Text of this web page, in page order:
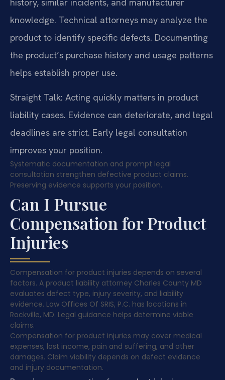
knowledge. Technical attorneys may analyze the
product to identify specific defects. Documenting
the product’s purchase history and usage patterns
helps establish proper use.
Straight Talk: Acting quickly matters in product
liability cases. Evidence can deteriorate, and legal
deadlines are strict. Early legal consultation
improves your position.
Systematic documentation and prompt legal
consultation strengthen defective product claims.
Preserving evidence supports your position.
Can I Pursue
Compensation for Product
Injuries
Compensation for product injuries depends on several
factors. A product liability attorney Charles County MD
evaluates defect type, injury severity, and liability
evidence. Law Offices Of SRIS, P.C. has locations in
Rockville, MD. Legal guidance helps determine viable
claims.
Compensation for product injuries may cover medical
expenses, lost income, pain and suffering, and other
damages. Claim viability depends on defect evidence
and injury documentation.